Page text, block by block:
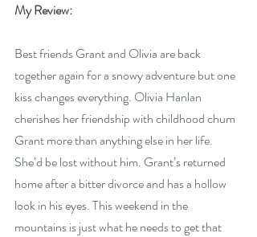
My Review:
Best friends Grant and Olivia are back
together again for a snowy adventure but one
kiss changes everything. Olivia Hanlan
cherishes her friendship with childhood chum
Grant more than anything else in her life.
She’d be lost without him. Grant’s returned
home after a bitter divorce and has a hollow
look in his eyes. This weekend in the
mountains is just what he needs to get that